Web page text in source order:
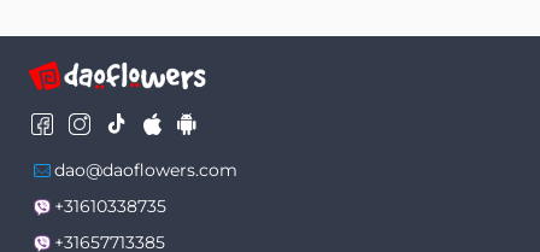
dao@daoflowers.com
+31610338735
+31657713385